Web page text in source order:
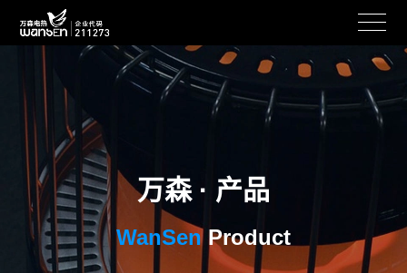
万森 · 产品
WanSenProduct